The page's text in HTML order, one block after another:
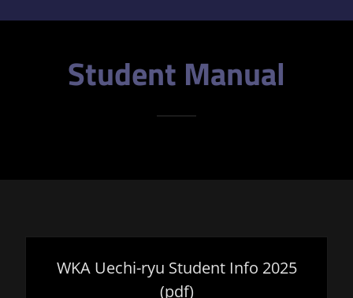
Student Manual
WKA Uechi-ryu Student Info 2025
(pdf)